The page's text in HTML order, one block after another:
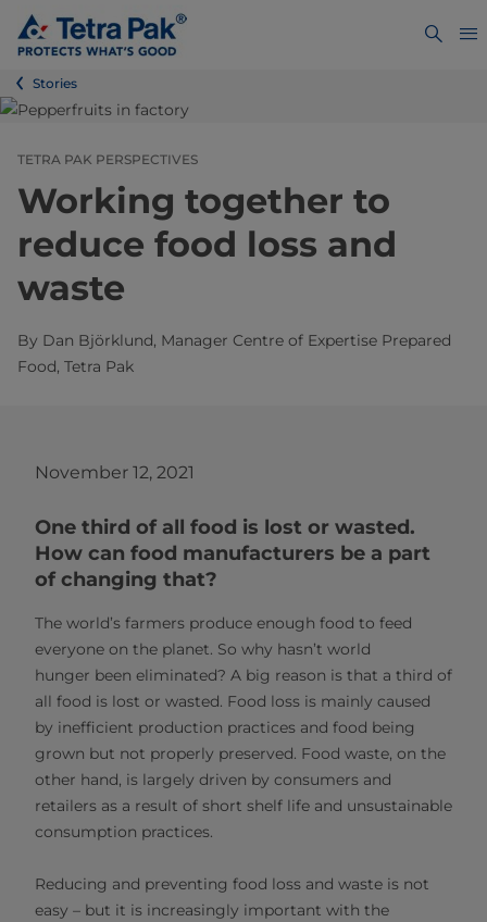
Stories
TETRA PAK PERSPECTIVES
Working together to
reduce food loss and
waste
By Dan Björklund, Manager Centre of Expertise Prepared
Food, Tetra Pak
November 12, 2021
One third of all food is lost or wasted.
How can food manufacturers be a part
of changing that?
The world’s farmers produce enough food to feed
everyone on the planet. So why hasn’t world
hunger been eliminated? A big reason is that a third of
all food is lost or wasted. Food loss is mainly caused
by inefficient production practices and food being
grown but not properly preserved. Food waste, on the
other hand, is largely driven by consumers and
retailers as a result of short shelf life and unsustainable
consumption practices.
Reducing and preventing food loss and waste is not
easy – but it is increasingly important with the